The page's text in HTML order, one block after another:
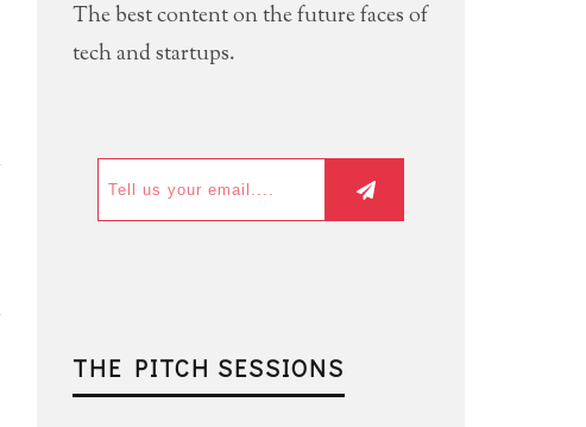
The best content on the future faces of
tech and startups.
THE PITCH SESSIONS